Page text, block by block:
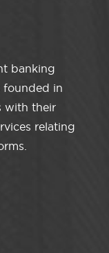
banking
founded in
with their
relating